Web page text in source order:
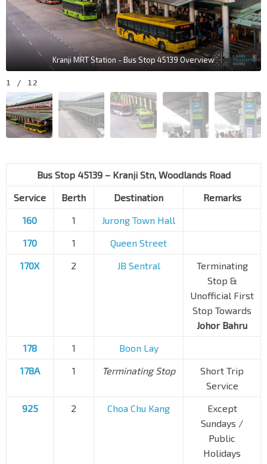
Kranji MRT Station - Bus Stop 45139 Overview
1 / 12
Bus Stop 45139 – Kranji Stn, Woodlands Road
Service
Berth Destination
Remarks
160
1
Jurong Town Hall
170
1
Queen Street
170X
2 JB Sentral
Terminating
Stop &
Unofficial First
Stop Towards
Johor Bahru
178
1
Boon Lay
178A
1 Terminating Stop
Short Trip
Service
925
2 Choa Chu Kang
Except
Sundays /
Public
Holidays